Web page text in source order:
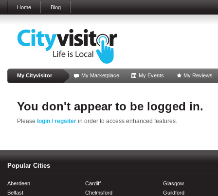
Home Blog
My Cityvisitor My Marketplace My Events My Reviews
You don't appear to be logged in.
Please login / regsiter in order to access enhanced features.
Popular Cities
Aberdeen
Belfast
Cardiff
Chelmsford
Glasgow
Guildford